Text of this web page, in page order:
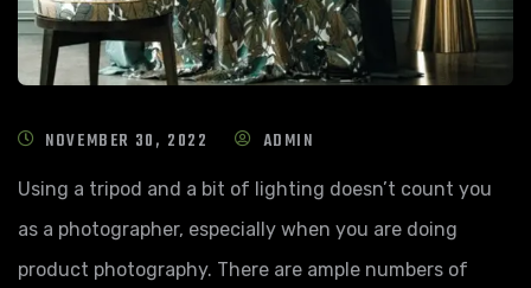
NOVEMBER 30, 2022 ADMIN
Using a tripod and a bit of lighting doesn’t count you
as a photographer, especially when you are doing
product photography. There are ample numbers of